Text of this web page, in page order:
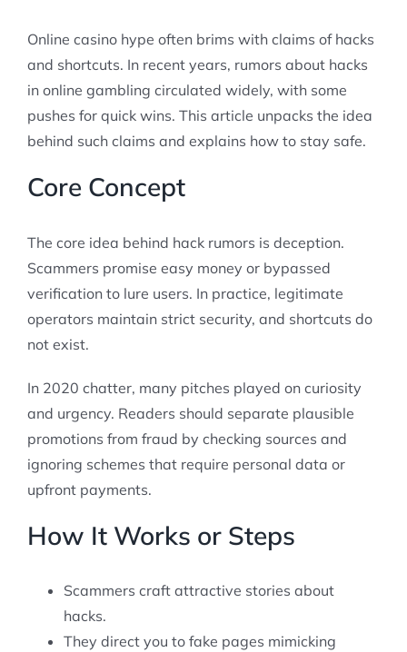
Online casino hype often brims with claims of hacks
and shortcuts. In recent years, rumors about hacks
in online gambling circulated widely, with some
pushes for quick wins. This article unpacks the idea
behind such claims and explains how to stay safe.
Core Concept
The core idea behind hack rumors is deception.
Scammers promise easy money or bypassed
verification to lure users. In practice, legitimate
operators maintain strict security, and shortcuts do
not exist.
In 2020 chatter, many pitches played on curiosity
and urgency. Readers should separate plausible
promotions from fraud by checking sources and
ignoring schemes that require personal data or
upfront payments.
How It Works or Steps
Scammers craft attractive stories about
hacks.
They direct you to fake pages mimicking